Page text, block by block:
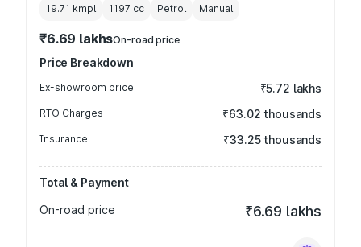
19.71 kmpl 1197 cc Petrol Manual
₹6.69 lakhsOn-road price
Price Breakdown
Ex-showroom price ₹5.72 lakhs
RTO Charges ₹63.02 thousands
Insurance ₹33.25 thousands
Total & Payment
On-road price
₹6.69 lakhs